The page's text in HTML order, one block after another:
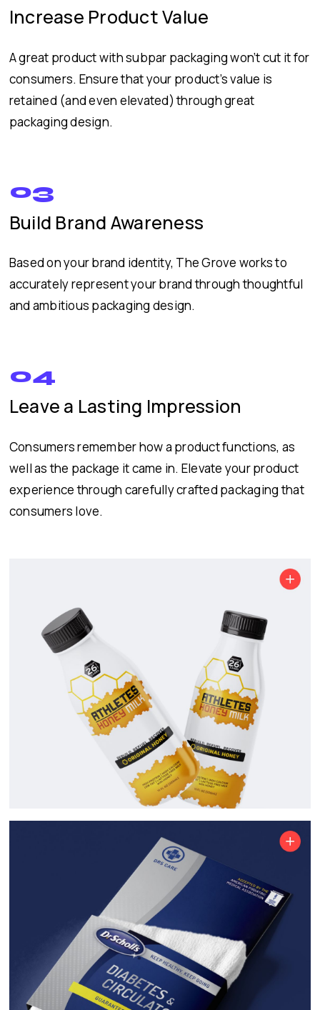
Increase Product Value
A great product with subpar packaging won’t cut it for
consumers. Ensure that your product’s value is
retained (and even elevated) through great
packaging design.
03
Build Brand Awareness
Based on your brand identity, The Grove works to
accurately represent your brand through thoughtful
and ambitious packaging design.
04
Leave a Lasting Impression
Consumers remember how a product functions, as
well as the package it came in. Elevate your product
experience through carefully crafted packaging that
consumers love.